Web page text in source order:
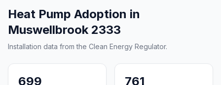
Heat Pump Adoption in
Muswellbrook 2333
Installation data from the Clean Energy Regulator.
699 761